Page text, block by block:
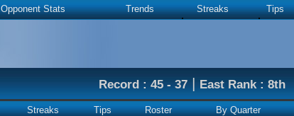
Opponent Stats Trends Streaks Tips
Record : 45 - 37|East Rank : 8th
Streaks Tips Roster By Quarter